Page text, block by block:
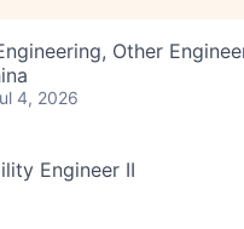
Other
4, 2026
Engineer II